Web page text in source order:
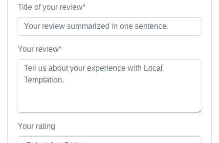
Title of your review*
Your review*
Your rating